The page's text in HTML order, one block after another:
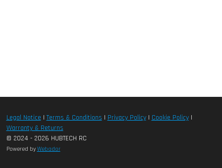
Legal Notice|Terms & Conditions | Privacy Policy| Cookie Policy|
Warranty & Returns
© 2024 - 2026 HUBTECH RC
Powered by Webador